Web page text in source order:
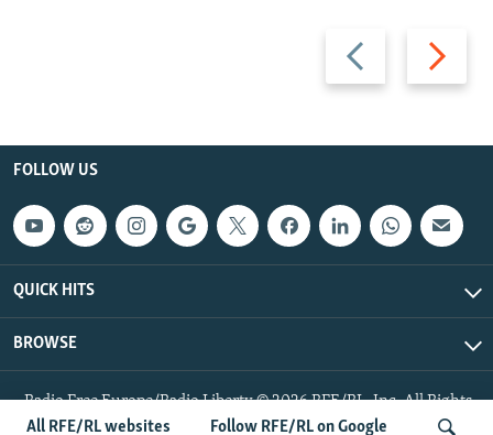
All RFE/RL websites Follow RFE/RL on Google
Previous
slide
Next
slide
FOLLOW US
QUICK HITS
BROWSE
Radio Free Europe/Radio Liberty © 2026 RFE/RL, Inc. All Rights
Reserved.